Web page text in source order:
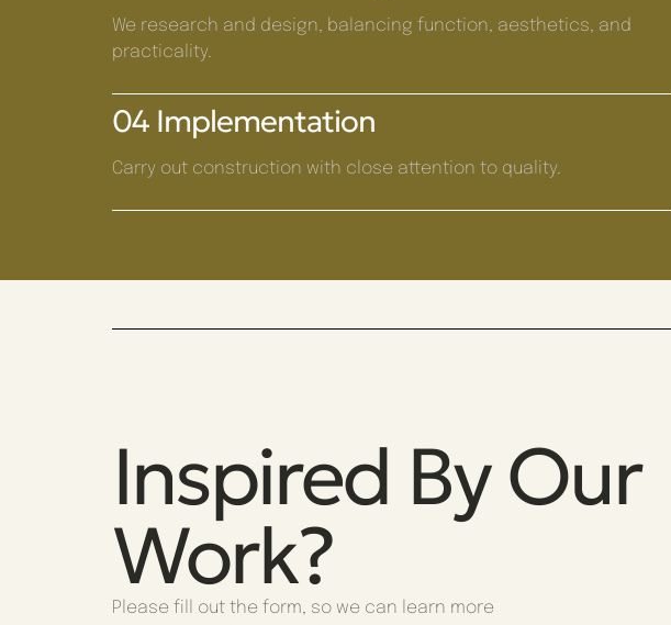
We research and design, balancing function, aesthetics, and
practicality.
04 Implementation
Carry out construction with close attention to quality.
Inspired By Our
Work?
Please fill out the form, so we can learn more